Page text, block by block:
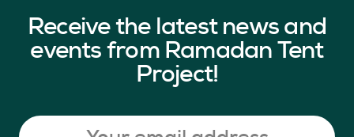
Receive the latest news and
events from Ramadan Tent
Project!